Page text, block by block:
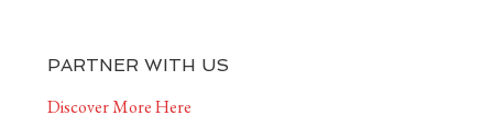
PARTNER WITH US
Discover More Here